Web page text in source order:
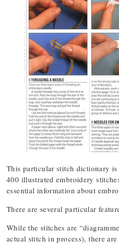
This particular stitch dictionary
400 illustrated embroidery
essential information about
There are several particular
While the stitches are
actual stitch in process), there